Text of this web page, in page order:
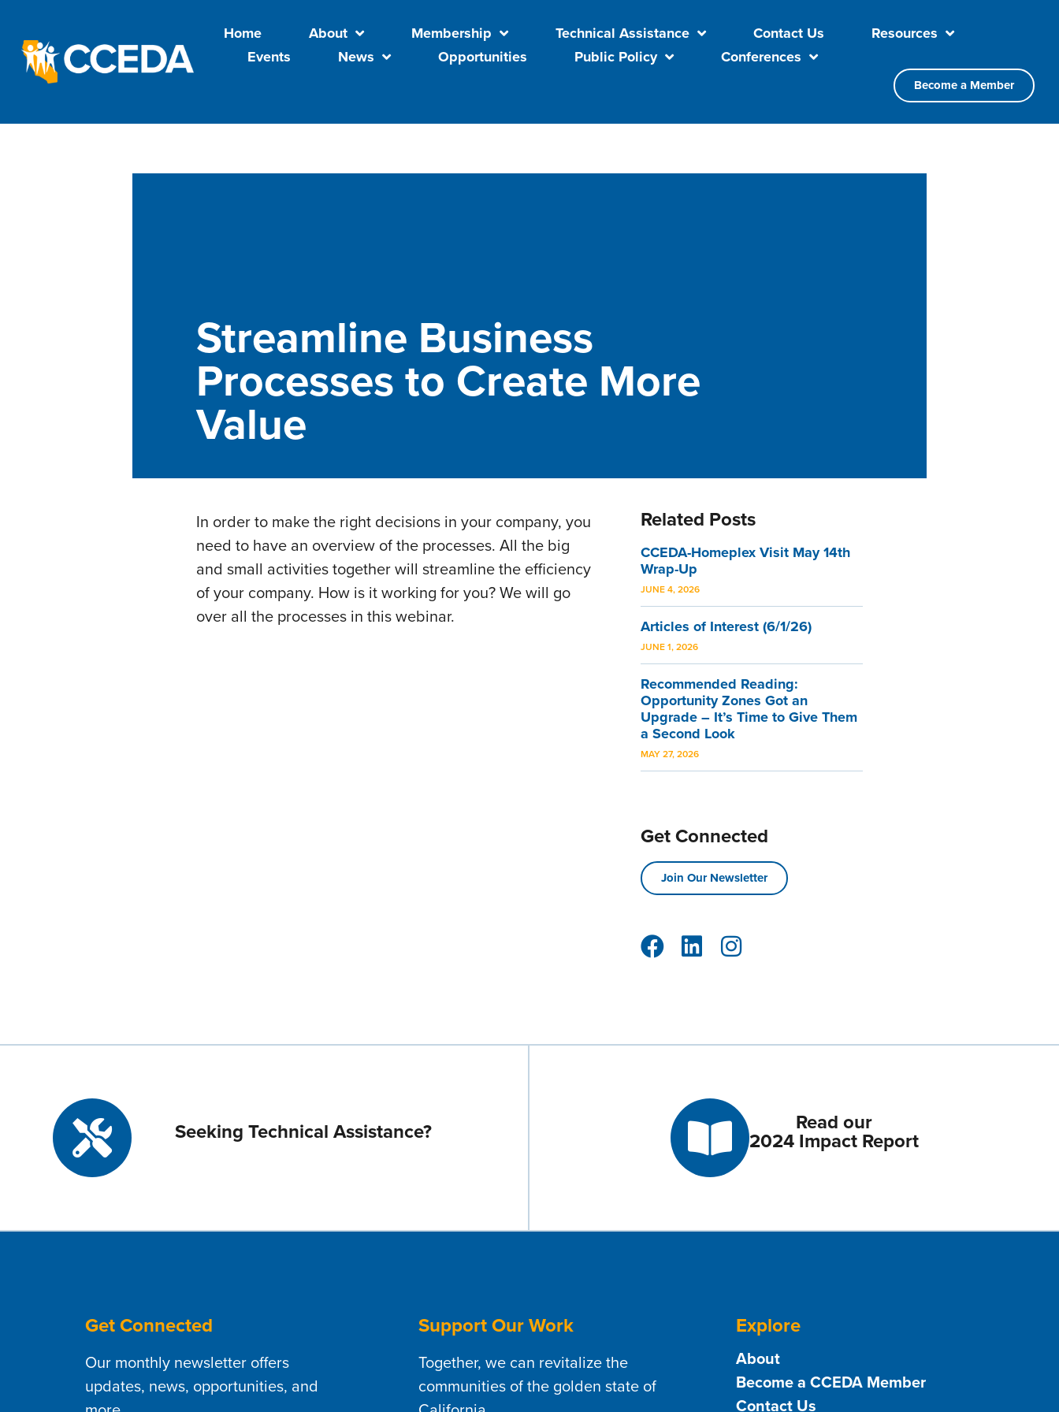
Home About Membership Technical Assistance Contact Us
Resources
Events
News Opportunities Public Policy Conferences
Become a Member
Streamline Business
Processes to Create More
Value
In order to make the right decisions in your company, you
need to have an overview of the processes. All the big
and small activities together will streamline the efficiency
of your company. How is it working for you? We will go
over all the processes in this webinar.
Related Posts
CCEDA-Homeplex Visit May 14th
Wrap-Up
JUNE 4, 2026
Articles of Interest (6/1/26)
JUNE 1, 2026
Recommended Reading:
Opportunity Zones Got an
Upgrade – It’s Time to Give Them
a Second Look
MAY 27, 2026
Get Connected
Join Our Newsletter
Seeking Technical Assistance? Read our
2024 Impact Report
Get Connected
Our monthly newsletter offers
updates, news, opportunities, and
Support Our Work
Together, we can revitalize the
communities of the golden state of
Explore
About
Become a CCEDA Member
Contact Us